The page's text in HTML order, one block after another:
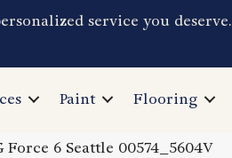
service you deserve.
Paint Flooring
6 Seattle 00574_5604V